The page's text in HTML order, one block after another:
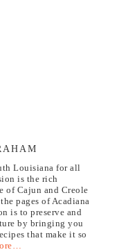
Louisiana for all
is the rich
of Cajun and Creole
pages of Acadiana
is to preserve and
by bringing you
that make it so